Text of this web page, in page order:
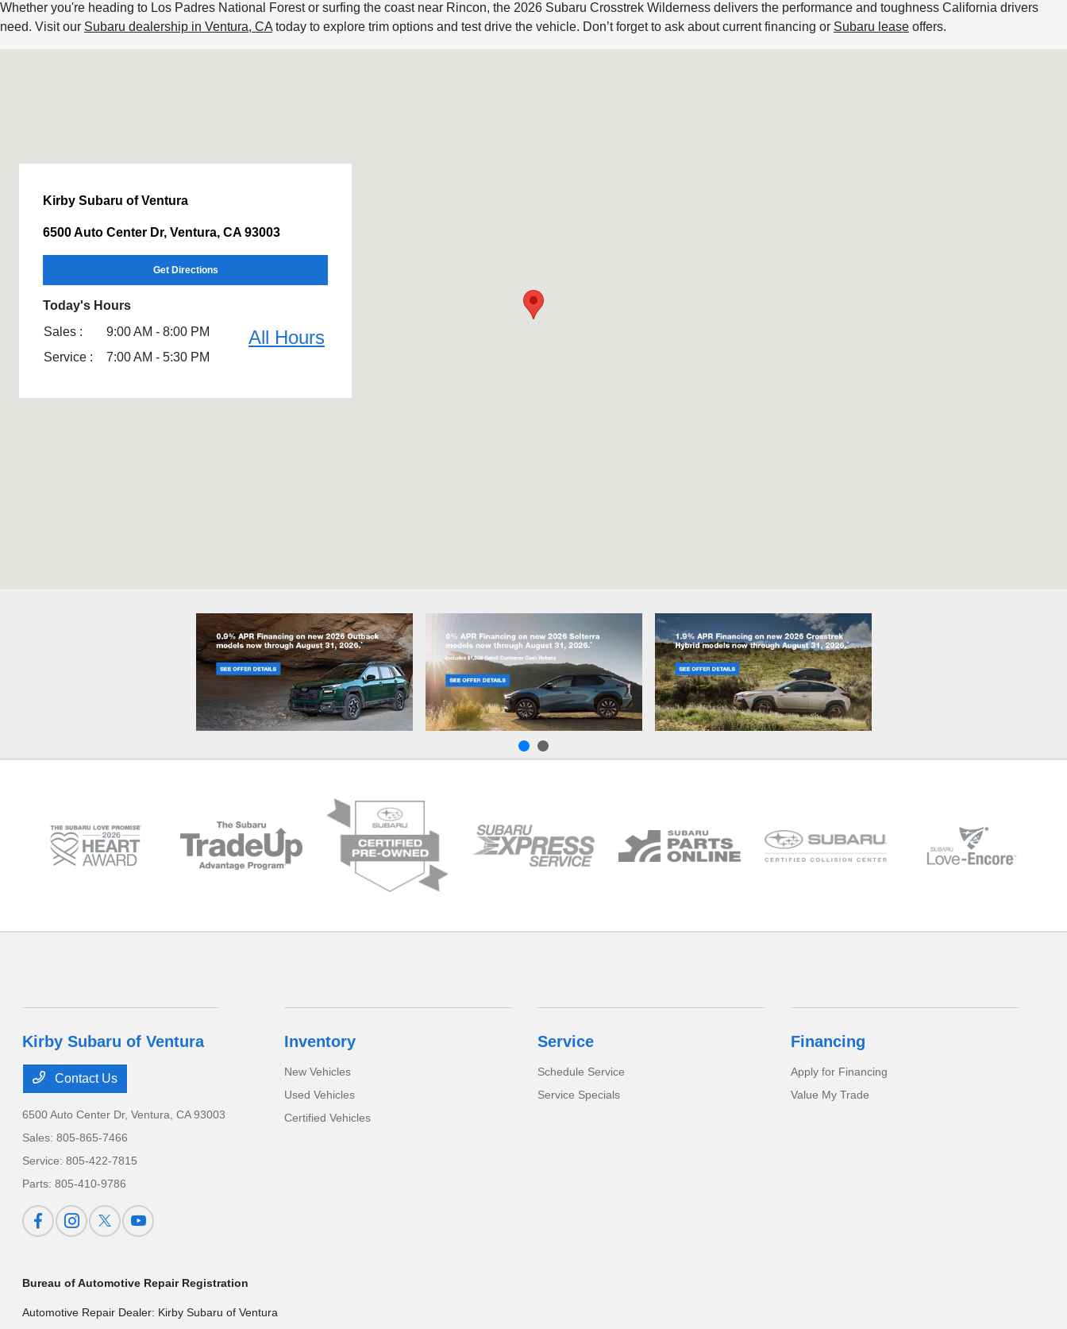
Whether you're heading to Los Padres National Forest or surfing the coast near Rincon, the 2026 Subaru Crosstrek Wilderness delivers the performance and toughness California drivers
need. Visit our Subaru dealership in Ventura, CA today to explore trim options and test drive the vehicle. Don’t forget to ask about current financing or Subaru lease offers.
Kirby Subaru of Ventura
6500 Auto Center Dr, Ventura, CA 93003
Get Directions
Today's Hours
Sales :
9:00 AM - 8:00 PM
Service :
7:00 AM - 5:30 PM
All Hours
Kirby Subaru of Ventura
Contact Us
6500 Auto Center Dr,Ventura, CA 93003
Sales:805-865-7466
Service:805-422-7815
Parts:805-410-9786
Inventory
New Vehicles
Used Vehicles
Certified Vehicles
Service
Schedule Service
Service Specials
Financing
Apply for Financing
Value My Trade
Bureau of Automotive Repair Registration
Automotive Repair Dealer: Kirby Subaru of Ventura